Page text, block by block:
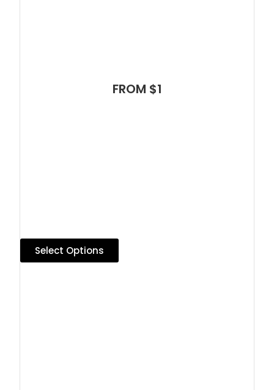
FROM $1
Select Options